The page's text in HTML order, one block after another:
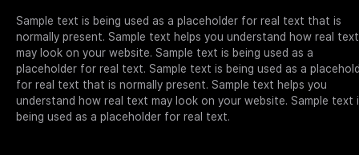
Sample text is being used as a placeholder for real text that is
normally present. Sample text helps you understand how real text
may look on your website. Sample text is being used as a
placeholder for real text. Sample text is being used as a
for real text that is normally present. Sample text helps you
understand how real text may look on your website. Sample text
being used as a placeholder for real text.